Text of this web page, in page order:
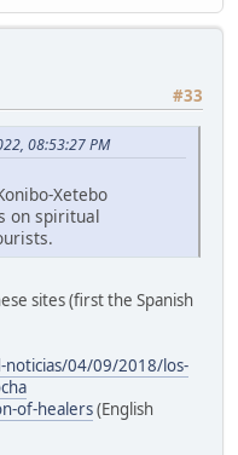
#33
08:53:27 PM
Xetebo
on spiritual
sites (first the Spanish
04/09/2018/los-
of-healers(English